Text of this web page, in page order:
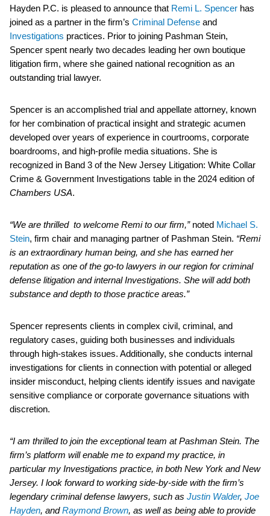
Hayden P.C. is pleased to announce that Remi L. Spencer has
joined as a partner in the firm’s Criminal Defense and
Investigations practices. Prior to joining Pashman Stein,
Spencer spent nearly two decades leading her own boutique
litigation firm, where she gained national recognition as an
outstanding trial lawyer.
Spencer is an accomplished trial and appellate attorney, known
for her combination of practical insight and strategic acumen
developed over years of experience in courtrooms, corporate
boardrooms, and high-profile media situations. She is
recognized in Band 3 of the New Jersey Litigation: White Collar
Crime & Government Investigations table in the 2024 edition of
Chambers USA.
“We are thrilled to welcome Remi to our firm,”noted Michael S.
Stein, firm chair and managing partner of Pashman Stein. “Remi
is an extraordinary human being, and she has earned her
reputation as one of the go-to lawyers in our region for criminal
defense litigation and internal Investigations. She will add both
substance and depth to those practice areas.”
Spencer represents clients in complex civil, criminal, and
regulatory cases, guiding both businesses and individuals
through high-stakes issues. Additionally, she conducts internal
investigations for clients in connection with potential or alleged
insider misconduct, helping clients identify issues and navigate
sensitive compliance or corporate governance situations with
discretion.
“I am thrilled to join the exceptional team at Pashman Stein. The
firm’s platform will enable me to expand my practice, in
particular my Investigations practice, in both New York and New
Jersey. I look forward to working side-by-side with the firm’s
legendary criminal defense lawyers, such as Justin Walder, Joe
Hayden, andRaymond Brown, as well as being able to provide